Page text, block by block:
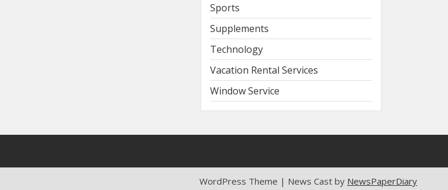
Sports
Supplements
Technology
Vacation Rental Services
Window Service
WordPress Theme | News Cast by NewsPaperDiary